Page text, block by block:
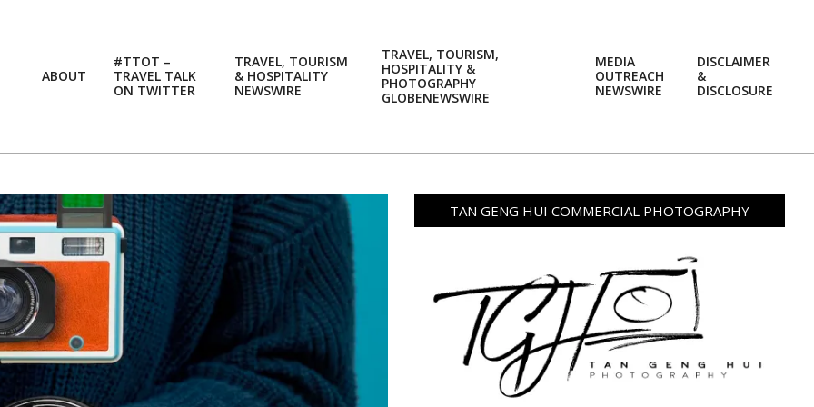
ABOUT
#TTOT –
TRAVEL TALK
ON TWITTER
TRAVEL, TOURISM
& HOSPITALITY
NEWSWIRE
TRAVEL, TOURISM,
HOSPITALITY &
PHOTOGRAPHY
GLOBENEWSWIRE
MEDIA
OUTREACH
NEWSWIRE
DISCLAIMER
&
DISCLOSURE
TAN GENG HUI COMMERCIAL PHOTOGRAPHY